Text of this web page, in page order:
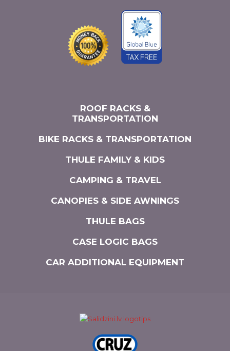
ROOF RACKS &
TRANSPORTATION
BIKE RACKS & TRANSPORTATION
THULE FAMILY & KIDS
CAMPING & TRAVEL
CANOPIES & SIDE AWNINGS
THULE BAGS
CASE LOGIC BAGS
CAR ADDITIONAL EQUIPMENT